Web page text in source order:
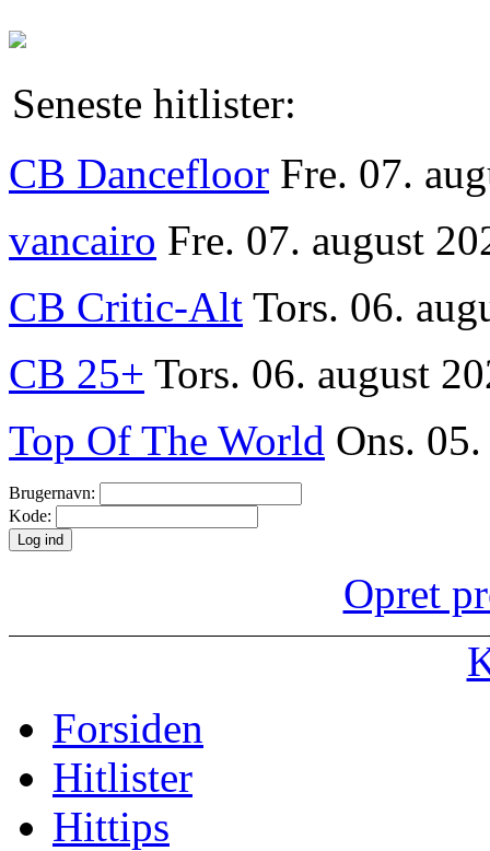
Seneste hitlister:
CB Dancefloor Fre. 07.
vancairo Fre. 07. august
CB Critic-Alt Tors. 06.
CB 25+ Tors. 06. august
Top Of The World Ons.
Brugernavn:
Kode:
Opret
Forsiden
Hitlister
Hittips